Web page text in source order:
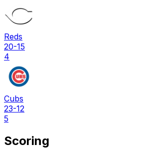
Reds
20-15
4
Cubs
23-12
5
Scoring